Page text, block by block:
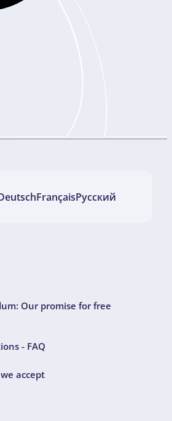
FrançaisРусский
Our promise for free
- FAQ
accept